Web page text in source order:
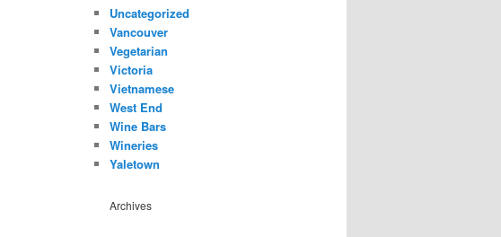
Uncategorized
Vancouver
Vegetarian
Victoria
Vietnamese
West End
Wine Bars
Wineries
Yaletown
Archives